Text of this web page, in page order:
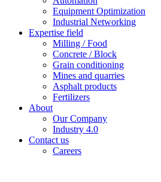
Equipment Optimization
Industrial Networking
Expertise field
Milling / Food
Concrete / Block
Grain conditioning
Mines and quarries
Asphalt products
Fertilizers
About
Our Company
Industry 4.0
Contact us
Careers